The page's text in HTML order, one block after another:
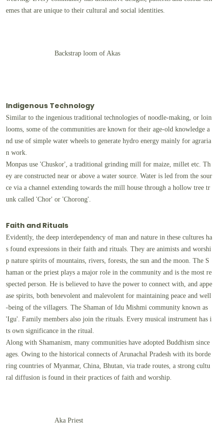
emes that are unique to their cultural and social identities.
Backstrap loom of Akas
Indigenous Technology
Similar to the ingenious traditional technologies of noodle-making, or loin
looms, some of the communities are known for their age-old knowledge a
nd use of simple water wheels to generate hydro energy mainly for agraria
n work.
Monpas use 'Chuskor', a traditional grinding mill for maize, millet etc. Th
ey are constructed near or above a water source. Water is led from the sour
ce via a channel extending towards the mill house through a hollow tree tr
unk called 'Chor' or 'Chorong'.
Faith and Rituals
Evidently, the deep interdependency of man and nature in these cultures ha
s found expressions in their faith and rituals. They are animists and worshi
p nature spirits of mountains, rivers, forests, the sun and the moon. The S
haman or the priest plays a major role in the community and is the most re
spected person. He is believed to have the power to connect with, and appe
ase spirits, both benevolent and malevolent for maintaining peace and well
-being of the villagers. The Shaman of Idu Mishmi community known as
'Igu'. Family members also join the rituals. Every musical instrument has i
ts own significance in the ritual.
Along with Shamanism, many communities have adopted Buddhism since
ages. Owing to the historical connects of Arunachal Pradesh with its borde
ring countries of Myanmar, China, Bhutan, via trade routes, a strong cultu
ral diffusion is found in their practices of faith and worship.
Aka Priest